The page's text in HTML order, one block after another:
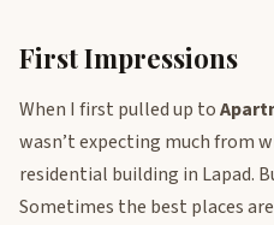
First Impressions
When I first pulled up to
wasn’t expecting much from
residential building in Lapad.
Sometimes the best places